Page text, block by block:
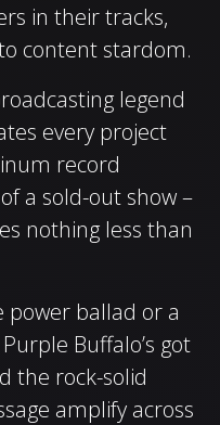
in their tracks,
content stardom.
legend
every project
record
a sold-out show –
nothing less than
power ballad or a
Buffalo’s got
the rock-solid
amplify across